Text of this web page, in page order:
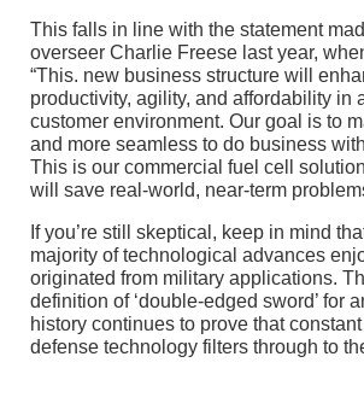
This falls in line with the statement
overseer Charlie Freese last year,
“This. new business structure will
productivity, agility, and affordability in
customer environment. Our goal is to
and more seamless to do business
This is our commercial fuel cell
will save real-world, near-term
If you’re still skeptical, keep in mind
majority of technological advances
originated from military applications.
definition of ‘double-edged sword’ for
history continues to prove that
defense technology filters through to